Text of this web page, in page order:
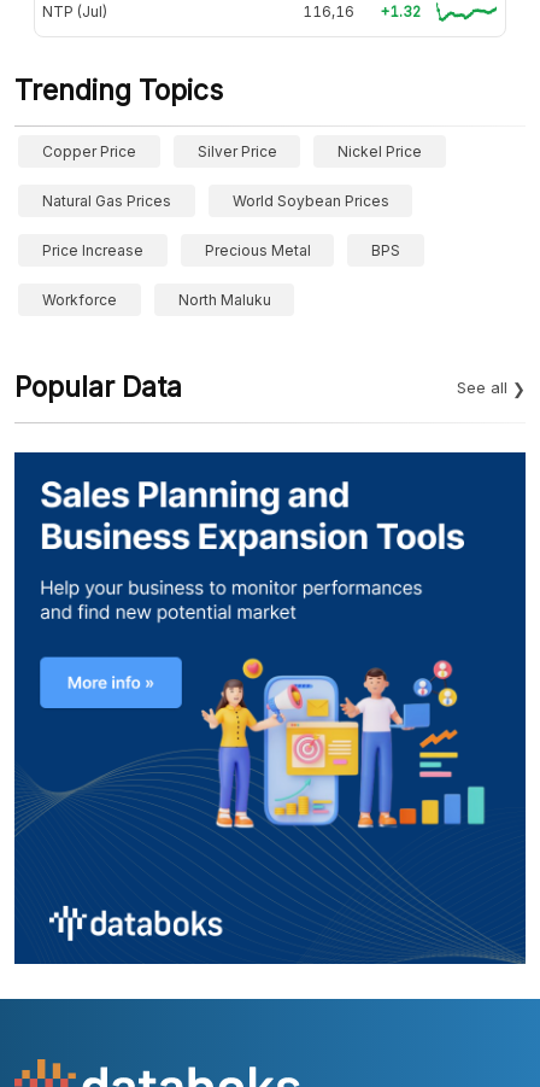
NTP (Jul) 116,16 +1.32
Trending Topics
Copper Price Silver Price Nickel Price
Natural Gas Prices World Soybean Prices
Price Increase Precious Metal BPS
Workforce North Maluku
Popular Data See all